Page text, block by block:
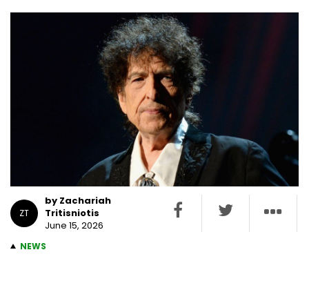
ZT
by Zachariah
Tritisniotis
June 15, 2026
NEWS